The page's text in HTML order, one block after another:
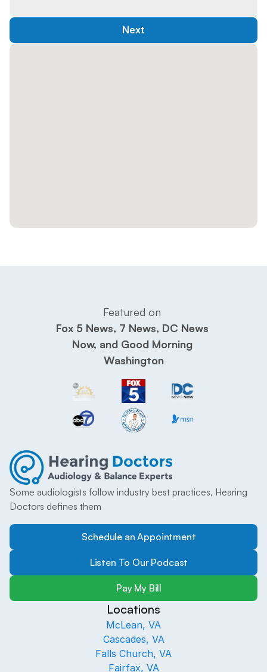
Next
Some audiologists follow industry best practices, Hearing
Doctors defines them
Schedule an Appointment
Listen To Our Podcast
Pay My Bill
Locations
McLean, VA
Cascades, VA
Falls Church, VA
Fairfax, VA
Featured on
Fox 5 News, 7 News, DC News
Now, and Good Morning
Washington